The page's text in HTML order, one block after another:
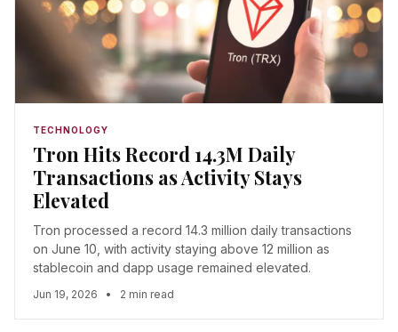
TECHNOLOGY
Tron Hits Record 14.3M Daily
Transactions as Activity Stays
Elevated
Tron processed a record 14.3 million daily transactions
on June 10, with activity staying above 12 million as
stablecoin and dapp usage remained elevated.
Jun 19, 2026 • 2 min read